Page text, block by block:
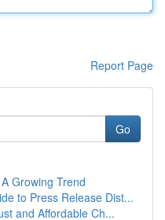
Report Page
Go
Growing Trend
to Press Release Dist...
and Affordable Ch...